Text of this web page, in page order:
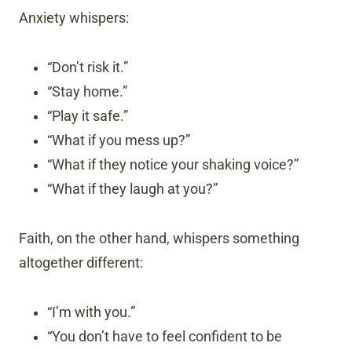
Anxiety whispers:
“Don’t risk it.”
“Stay home.”
“Play it safe.”
“What if you mess up?”
“What if they notice your shaking voice?”
“What if they laugh at you?”
Faith, on the other hand, whispers something
altogether different:
“I’m with you.”
“You don’t have to feel confident to be